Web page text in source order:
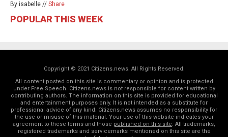
By isabelle // Share
POPULAR THIS WEEK
Copyright © 2021 Citizens.news. All Rights Reserved.
All content posted on this site is commentary or opinion and is protected
under Free Speech. Citizens.news is not responsible for content written by
contributing authors. The information on this site is provided for educational
and entertainment purposes only. It is not intended as a substitute for
professional advice of any kind. Citizens.news assumes no responsibility for
the use or misuse of this material. Your use of this website indicates your
agreement to these terms and those published on this site. All trademarks,
registered trademarks and servicemarks mentioned on this site are the